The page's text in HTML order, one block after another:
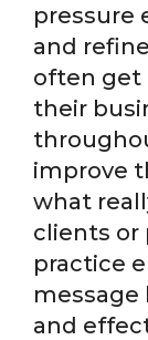
pressure
and
often get
their
improve
what
clients or
practice
message
and